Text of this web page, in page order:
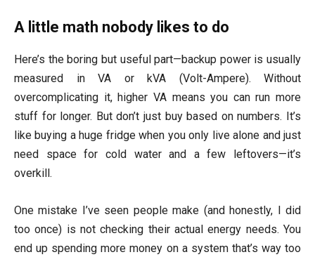
A little math nobody likes to do
Here’s the boring but useful part—backup power is usually
measured in VA or kVA (Volt-Ampere). Without
overcomplicating it, higher VA means you can run more
stuff for longer. But don’t just buy based on numbers. It’s
like buying a huge fridge when you only live alone and just
need space for cold water and a few leftovers—it’s
overkill.
One mistake I’ve seen people make (and honestly, I did
too once) is not checking their actual energy needs. You
end up spending more money on a system that’s way too